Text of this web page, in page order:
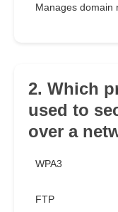
Manages domain
2. Which
used to
over a
WPA3
FTP